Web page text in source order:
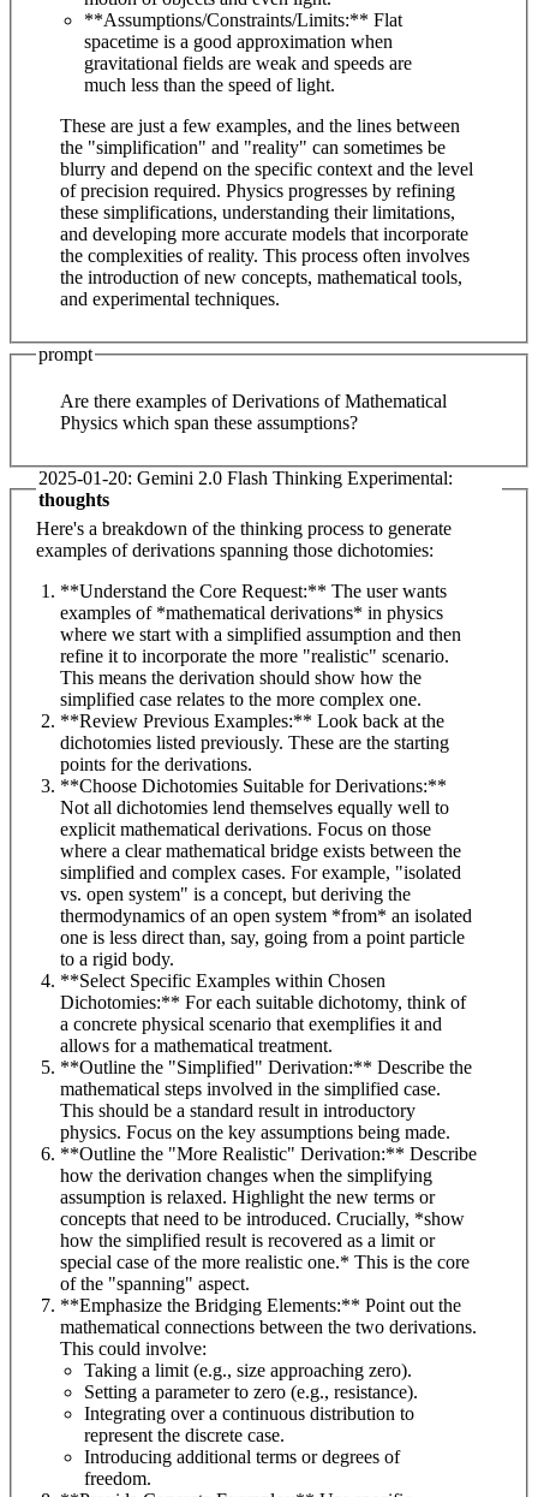
**Assumptions/Constraints/Limits:** Flat
spacetime is a good approximation when
gravitational fields are weak and speeds are
much less than the speed of light.
These are just a few examples, and the lines between
the "simplification" and "reality" can sometimes be
blurry and depend on the specific context and the level
of precision required. Physics progresses by refining
these simplifications, understanding their limitations,
and developing more accurate models that incorporate
the complexities of reality. This process often involves
the introduction of new concepts, mathematical tools,
and experimental techniques.
prompt
Are there examples of Derivations of Mathematical
Physics which span these assumptions?
2025-01-20: Gemini 2.0 Flash Thinking Experimental:
thoughts
Here's a breakdown of the thinking process to generate
examples of derivations spanning those dichotomies:
**Understand the Core Request:** The user wants
examples of *mathematical derivations* in physics
where we start with a simplified assumption and then
refine it to incorporate the more "realistic" scenario.
This means the derivation should show how the
simplified case relates to the more complex one.
**Review Previous Examples:** Look back at the
dichotomies listed previously. These are the starting
points for the derivations.
**Choose Dichotomies Suitable for Derivations:**
Not all dichotomies lend themselves equally well to
explicit mathematical derivations. Focus on those
where a clear mathematical bridge exists between the
simplified and complex cases. For example, "isolated
vs. open system" is a concept, but deriving the
thermodynamics of an open system *from* an isolated
one is less direct than, say, going from a point particle
to a rigid body.
**Select Specific Examples within Chosen
Dichotomies:** For each suitable dichotomy, think of
a concrete physical scenario that exemplifies it and
allows for a mathematical treatment.
**Outline the "Simplified" Derivation:** Describe the
mathematical steps involved in the simplified case.
This should be a standard result in introductory
physics. Focus on the key assumptions being made.
**Outline the "More Realistic" Derivation:** Describe
how the derivation changes when the simplifying
assumption is relaxed. Highlight the new terms or
concepts that need to be introduced. Crucially, *show
how the simplified result is recovered as a limit or
special case of the more realistic one.* This is the core
of the "spanning" aspect.
**Emphasize the Bridging Elements:** Point out the
mathematical connections between the two derivations.
This could involve:
Taking a limit (e.g., size approaching zero).
Setting a parameter to zero (e.g., resistance).
Integrating over a continuous distribution to
represent the discrete case.
Introducing additional terms or degrees of
freedom.